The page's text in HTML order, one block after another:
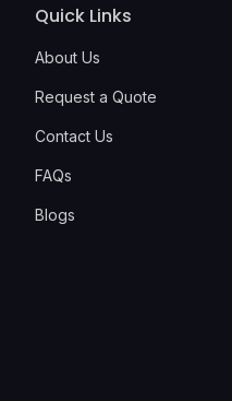
Quick Links
About Us
Request a Quote
Contact Us
FAQs
Blogs